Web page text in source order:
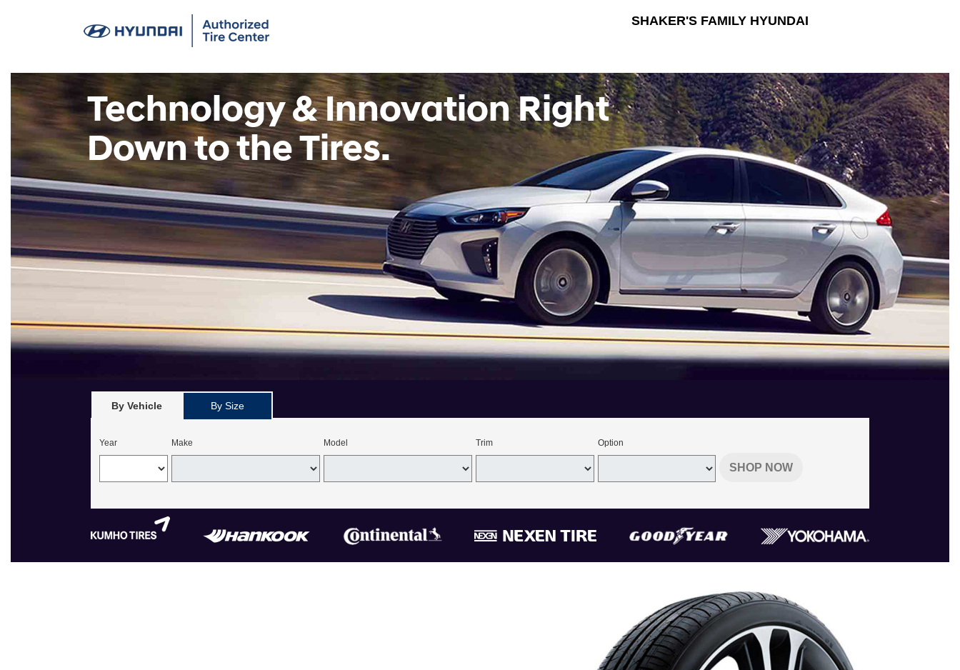
SHAKER'S FAMILY HYUNDAI
Technology & Innovation Right
Down to the Tires.
By Vehicle By Size
Year Make Model Trim Option
SHOP NOW